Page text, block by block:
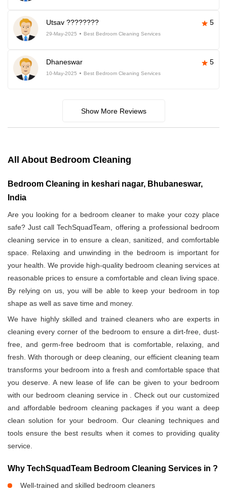
Utsav ???????? 5
29-May-2025 Best Bedroom Cleaning Services
Dhaneswar 5
10-May-2025 Best Bedroom Cleaning Services
Show More Reviews
All About Bedroom Cleaning
Bedroom Cleaning in keshari nagar, Bhubaneswar,
India
Are you looking for a bedroom cleaner to make your cozy place
safe? Just call TechSquadTeam, offering a professional bedroom
cleaning service in to ensure a clean, sanitized, and comfortable
space. Relaxing and unwinding in the bedroom is important for
your health. We provide high-quality bedroom cleaning services at
reasonable prices to ensure a comfortable and clean living space.
By relying on us, you will be able to keep your bedroom in top
shape as well as save time and money.
We have highly skilled and trained cleaners who are experts in
cleaning every corner of the bedroom to ensure a dirt-free, dust-
free, and germ-free bedroom that is comfortable, relaxing, and
fresh. With thorough or deep cleaning, our efficient cleaning team
transforms your bedroom into a fresh and comfortable space that
you deserve. A new lease of life can be given to your bedroom
with our bedroom cleaning service in . Check out our customized
and affordable bedroom cleaning packages if you want a deep
clean solution for your bedroom. Our cleaning techniques and
tools ensure the best results when it comes to providing quality
service.
Why TechSquadTeam Bedroom Cleaning Services in ?
Well-trained and skilled bedroom cleaners